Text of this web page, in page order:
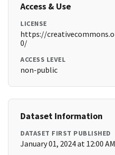
Access & Use
LICENSE
https://
0/
ACCESS LEVEL
non-public
Dataset Information
DATASET FIRST PUBLISHED
January 01, 2024 at 12:00 AM